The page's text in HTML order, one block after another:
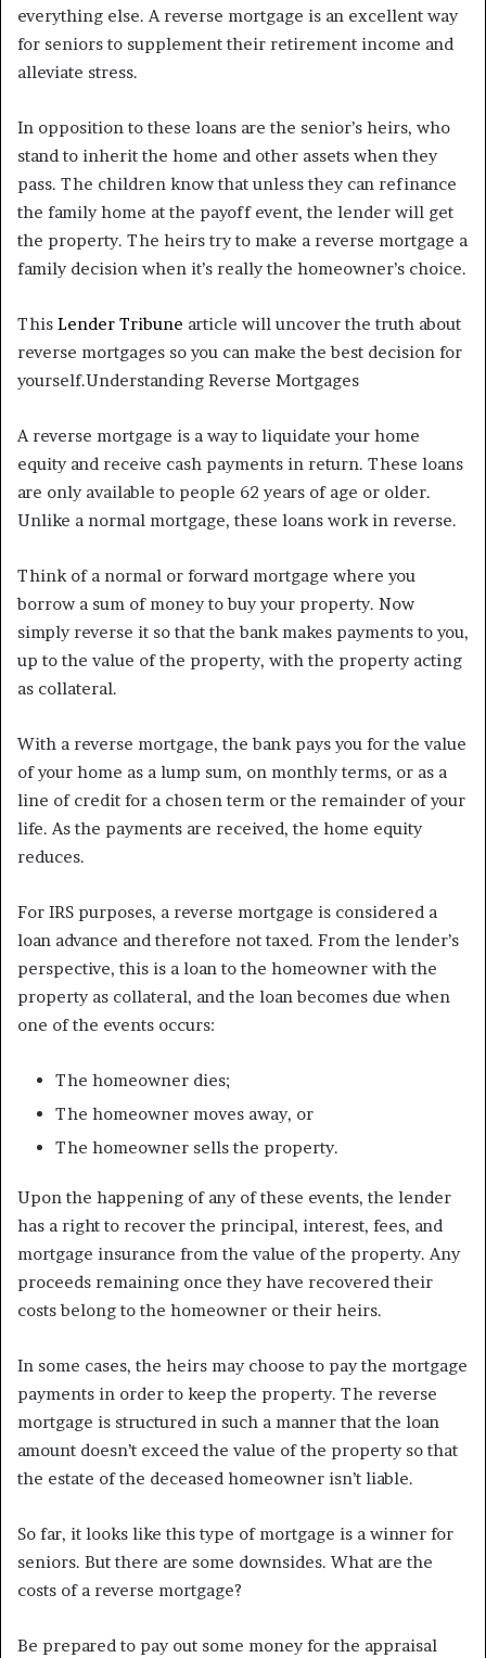
everything else. A reverse mortgage is an excellent way
for seniors to supplement their retirement income and
alleviate stress.
In opposition to these loans are the senior’s heirs, who
stand to inherit the home and other assets when they
pass. The children know that unless they can refinance
the family home at the payoff event, the lender will get
the property. The heirs try to make a reverse mortgage a
family decision when it’s really the homeowner’s choice.
This Lender Tribune article will uncover the truth about
reverse mortgages so you can make the best decision for
yourself.Understanding Reverse Mortgages
A reverse mortgage is a way to liquidate your home
equity and receive cash payments in return. These loans
are only available to people 62 years of age or older.
Unlike a normal mortgage, these loans work in reverse.
Think of a normal or forward mortgage where you
borrow a sum of money to buy your property. Now
simply reverse it so that the bank makes payments to you,
up to the value of the property, with the property acting
as collateral.
With a reverse mortgage, the bank pays you for the value
of your home as a lump sum, on monthly terms, or as a
line of credit for a chosen term or the remainder of your
life. As the payments are received, the home equity
reduces.
For IRS purposes, a reverse mortgage is considered a
loan advance and therefore not taxed. From the lender’s
perspective, this is a loan to the homeowner with the
property as collateral, and the loan becomes due when
one of the events occurs:
The homeowner dies;
The homeowner moves away, or
The homeowner sells the property.
Upon the happening of any of these events, the lender
has a right to recover the principal, interest, fees, and
mortgage insurance from the value of the property. Any
proceeds remaining once they have recovered their
costs belong to the homeowner or their heirs.
In some cases, the heirs may choose to pay the mortgage
payments in order to keep the property. The reverse
mortgage is structured in such a manner that the loan
amount doesn’t exceed the value of the property so that
the estate of the deceased homeowner isn’t liable.
So far, it looks like this type of mortgage is a winner for
seniors. But there are some downsides. What are the
costs of a reverse mortgage?
Be prepared to pay out some money for the appraisal